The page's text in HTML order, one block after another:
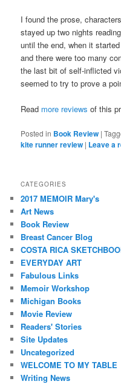
I found the prose,
stayed up two nights
until the end, when it
and there were too many
the last bit of self-inflicted
seemed to try to prove a
Read more reviews of this
Posted in Book Review |
kite runner review | Leave a
CATEGORIES
2017 MEMOIR Mary's
Art News
Book Review
Breast Cancer Blog
COSTA RICA
EVERYDAY ART
Fabulous Links
Memoir Workshop
Michigan Books
Movie Review
Readers' Stories
Site Updates
Uncategorized
WELCOME TO MY TABLE
Writing News